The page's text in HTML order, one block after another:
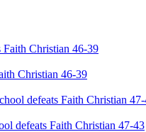
Christian 46-39
defeats Faith Christian 47-43